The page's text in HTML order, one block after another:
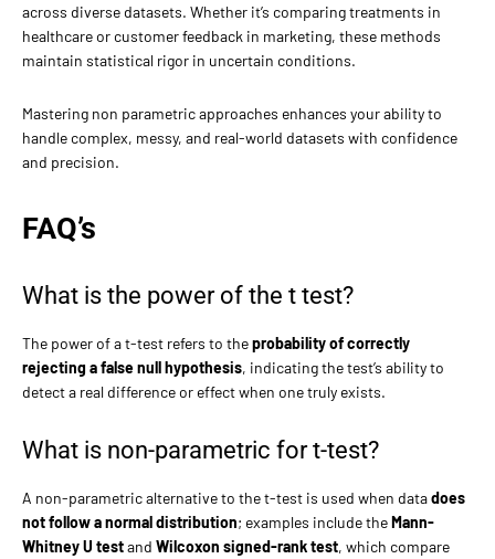
across diverse datasets. Whether it’s comparing treatments in
healthcare or customer feedback in marketing, these methods
maintain statistical rigor in uncertain conditions.
Mastering non parametric approaches enhances your ability to
handle complex, messy, and real-world datasets with confidence
and precision.
FAQ’s
What is the power of the t test?
The power of a t-test refers to theprobability of correctly
rejecting a false null hypothesis, indicating the test’s ability to
detect a real difference or effect when one truly exists.
What is non-parametric for t-test?
A non-parametric alternative to the t-test is used when datadoes
not follow a normal distribution; examples include theMann-
Whitney U testand Wilcoxon signed-rank test, which compare